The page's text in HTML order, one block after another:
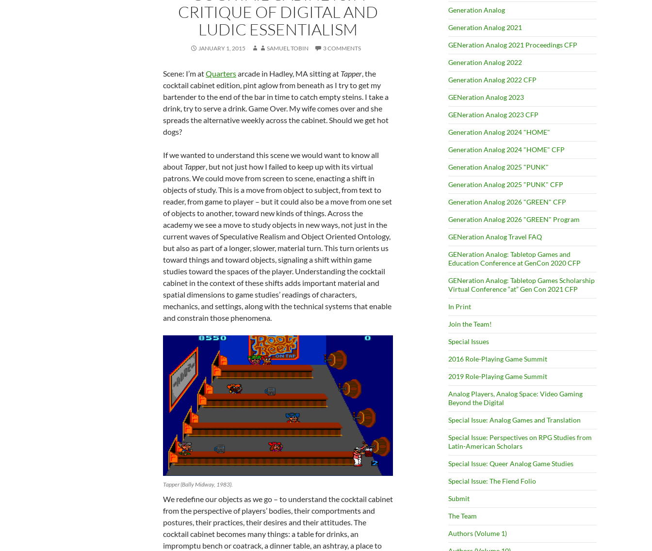
CRITIQUE OF DIGITAL AND
LUDIC ESSENTIALISM
JANUARY 1, 2015 SAMUEL TOBIN 3 COMMENTS
Scene: I’m atQuartersarcade in Hadley, MA sitting at Tapper, the
cocktail cabinet edition, pint aglow from beneath as I try to get my
bartender to the end of the bar in time to catch empty steins. I take a
drink, try to serve a drink. Game Over. My wife comes over and she
spreads the alternative weekly across the cabinet. Should we get hot
dogs?
If we wanted to understand this scene we would want to know all
about Tapper, but not just how I failed to keep up with its virtual
patrons. We could move from screen to scene, enacting a shift in
objects of study. This is a move from object to subject, from text to
reader, from game to player – but it could also be a move from one set
of objects to another, toward new kinds of things. Across the
academy we see a move to study objects in new ways, not just in the
current waves of Speculative Realism and Object Oriented Ontology,
but also as part of a longer, slower, material turn. This turn orients us
toward things and toward objects, signaling a shift within game
studies toward the spaces of the player. Understanding the cocktail
cabinet in the context of these shifts adds important material and
spatial dimensions to game studies’ readings of characters,
mechanics, and settings, along with the technical systems that enable
and constrain those phenomena.
Tapper (Bally Midway, 1983).
We redefine our objects as we go – to understand the cocktail cabinet
from the perspective of players’ bodies, their comportments and
postures, their practices, their desires and their attitudes. The
cocktail cabinet becomes many things: a table for drinks, an
impromptu bench or coatrack, a dinner table, an ashtray, a place to
Generation Analog
Generation Analog 2021
GENeration Analog 2021 Proceedings CFP
Generation Analog 2022
Generation Analog 2022 CFP
GENeration Analog 2023
GENeration Analog 2023 CFP
Generation Analog 2024 "HOME"
Generation Analog 2024 "HOME" CFP
Generation Analog 2025 "PUNK"
Generation Analog 2025 "PUNK" CFP
Generation Analog 2026 "GREEN" CFP
Generation Analog 2026 "GREEN" Program
GENeration Analog Travel FAQ
GENeration Analog: Tabletop Games and
Education Conference at GenCon 2020 CFP
GENeration Analog: Tabletop Games Scholarship
Virtual Conference “at” Gen Con 2021 CFP
In Print
Join the Team!
Special Issues
2016 Role-Playing Game Summit
2019 Role-Playing Game Summit
Analog Players, Analog Space: Video Gaming
Beyond the Digital
Special Issue: Analog Games and Translation
Special Issue: Perspectives on RPG Studies from
Latin-American Scholars
Special Issue: Queer Analog Game Studies
Special Issue: The Fiend Folio
Submit
The Team
Authors (Volume 1)